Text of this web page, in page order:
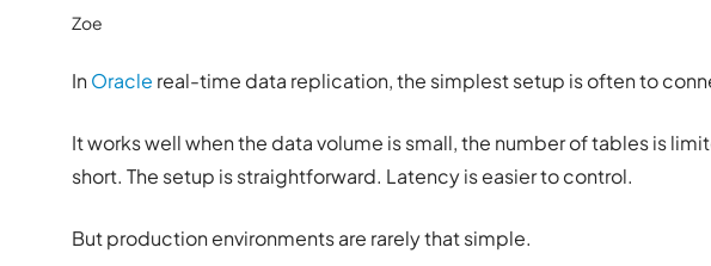
Zoe
InOracle real-time data replication, the simplest setup is often to
It works well when the data volume is small, the number of tables is
short. The setup is straightforward. Latency is easier to control.
But production environments are rarely that simple.